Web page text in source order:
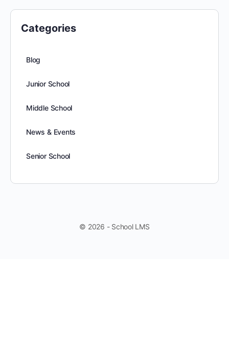
Categories
Blog
Junior School
Middle School
News & Events
Senior School
© 2026 - School LMS